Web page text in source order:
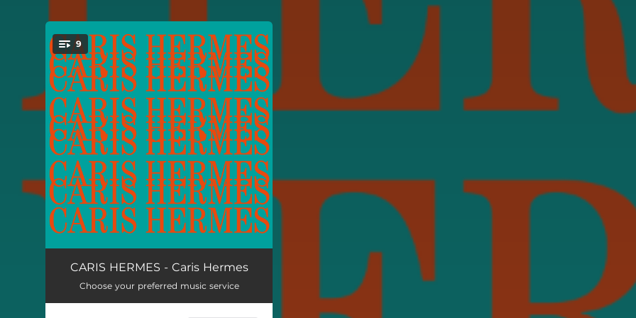
You're all set!
9
Caris Bounce 04:52
06:32
CARIS HERMES - Caris Hermes
Choose your preferred music service